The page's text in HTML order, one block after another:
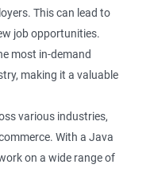
This can lead to
job opportunities.
most in-demand
making it a valuable
various industries,
With a Java
on a wide range of